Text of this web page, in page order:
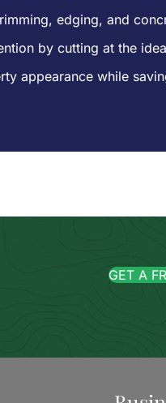
edging, and
by cutting at the
appearance while
GET A